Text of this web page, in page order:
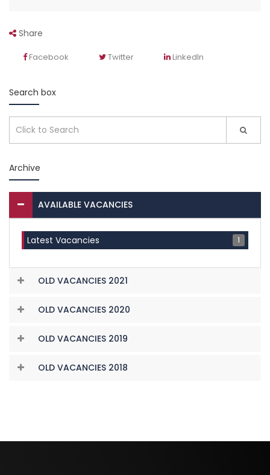
Share
Facebook Twitter LinkedIn
Search box
Archive
AVAILABLE VACANCIES
Latest Vacancies 1
OLD VACANCIES 2021
OLD VACANCIES 2020
OLD VACANCIES 2019
OLD VACANCIES 2018